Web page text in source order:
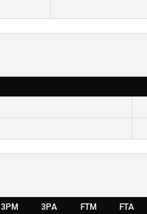
3PM 3PA FTM FTA